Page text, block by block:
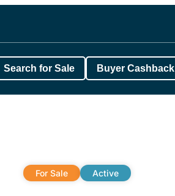
Search for Sale Buyer Cashback
For Sale Active